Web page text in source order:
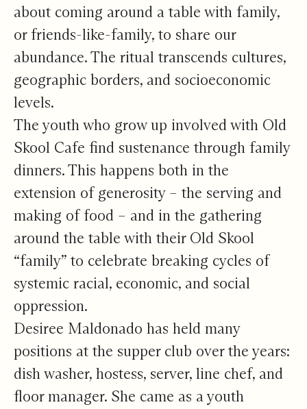
about coming around a table with family,
or friends-like-family, to share our
abundance. The ritual transcends cultures,
geographic borders, and socioeconomic
levels.
The youth who grow up involved with Old
Skool Cafe find sustenance through family
dinners. This happens both in the
extension of generosity – the serving and
making of food – and in the gathering
around the table with their Old Skool
“family” to celebrate breaking cycles of
systemic racial, economic, and social
oppression.
Desiree Maldonado has held many
positions at the supper club over the years:
dish washer, hostess, server, line chef, and
floor manager. She came as a youth